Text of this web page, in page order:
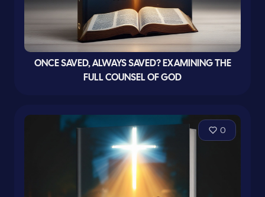
ONCE SAVED, ALWAYS SAVED? EXAMINING THE
FULL COUNSEL OF GOD
0